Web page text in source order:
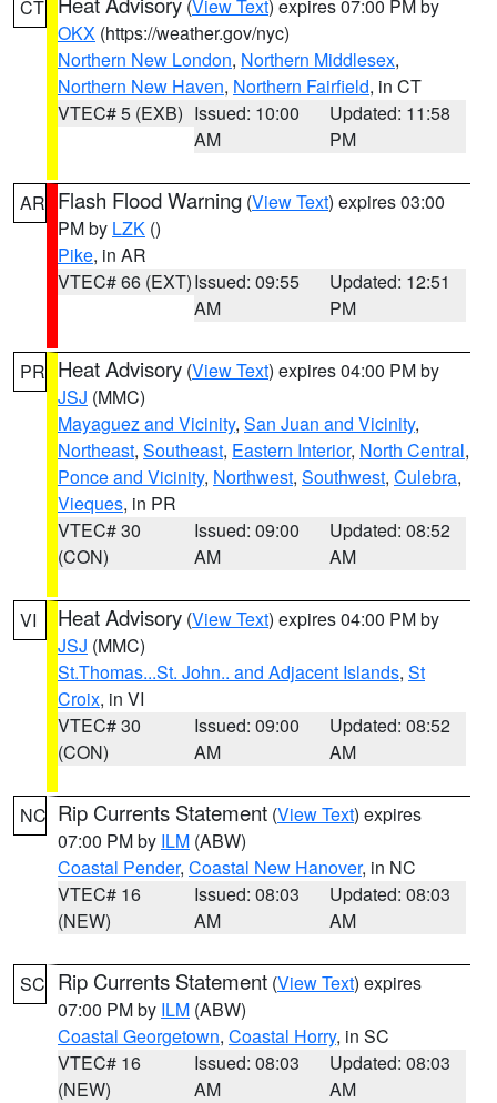
CT (View Text) expires 07:00 PM by
OKX (https://weather.gov/nyc)
Northern New London, Northern Middlesex,
Northern New Haven, Northern Fairfield, in CT
VTEC# 5 (EXB) Issued: 10:00
AM
Updated: 11:58
PM
AR Flash Flood Warning (View Text) expires 03:00
PM by LZK ()
Pike, in AR
VTEC# 66 (EXT)Issued: 09:55
AM
Updated: 12:51
PM
PR Heat Advisory (View Text) expires 04:00 PM by
JSJ (MMC)
Mayaguez and Vicinity, San Juan and Vicinity,
Northeast, Southeast, Eastern Interior, North Central,
Ponce and Vicinity, Northwest, Southwest, Culebra,
Vieques, in PR
VTEC# 30
(CON)
Issued: 09:00
AM
Updated: 08:52
AM
VI Heat Advisory (View Text) expires 04:00 PM by
JSJ (MMC)
St.Thomas...St. John.. and Adjacent Islands, St
Croix, in VI
VTEC# 30
(CON)
Issued: 09:00
AM
Updated: 08:52
AM
NC Rip Currents Statement (View Text) expires
07:00 PM by ILM (ABW)
Coastal Pender, Coastal New Hanover, in NC
VTEC# 16
(NEW)
Issued: 08:03
AM
Updated: 08:03
AM
SC Rip Currents Statement (View Text) expires
07:00 PM by ILM (ABW)
Coastal Georgetown, Coastal Horry, in SC
VTEC# 16
(NEW)
Issued: 08:03
AM
Updated: 08:03
AM